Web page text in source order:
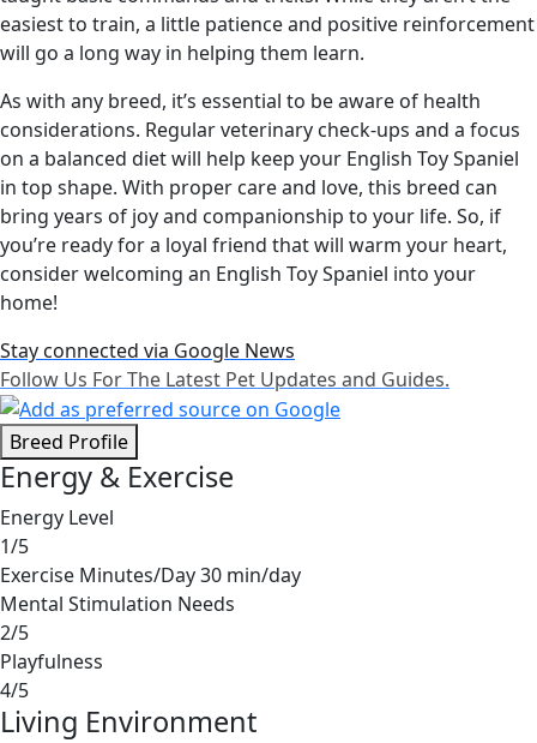
easiest to train, a little patience and positive reinforcement
will go a long way in helping them learn.
As with any breed, it’s essential to be aware of health
considerations. Regular veterinary check-ups and a focus
on a balanced diet will help keep your English Toy Spaniel
in top shape. With proper care and love, this breed can
bring years of joy and companionship to your life. So, if
you’re ready for a loyal friend that will warm your heart,
consider welcoming an English Toy Spaniel into your
home!
Stay connected via Google News
Follow Us For The Latest Pet Updates and Guides.
Breed Profile
Energy & Exercise
Energy Level
1/5
Exercise Minutes/Day30 min/day
Mental Stimulation Needs
2/5
Playfulness
4/5
Living Environment